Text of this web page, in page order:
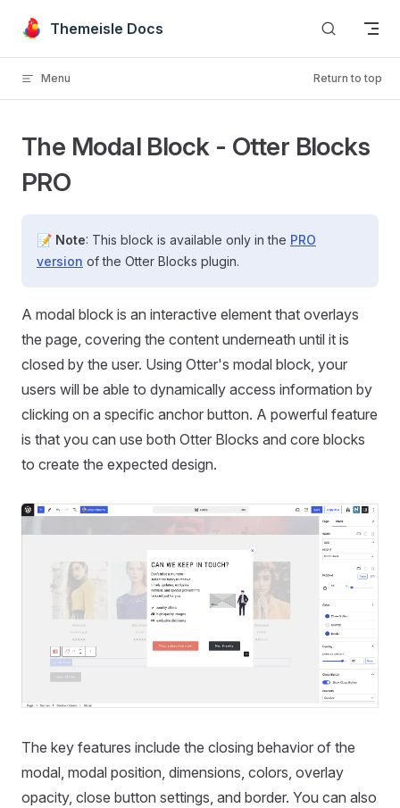
Skip to content
Themeisle Docs
Menu Return to top
The Modal Block - Otter Blocks
PRO
📝 Note: This block is available only in the PRO
version of the Otter Blocks plugin.
A modal block is an interactive element that overlays
the page, covering the content underneath until it is
closed by the user. Using Otter's modal block, your
users will be able to dynamically access information by
clicking on a specific anchor button. A powerful feature
is that you can use both Otter Blocks and core blocks
to create the expected design.
The key features include the closing behavior of the
modal, modal position, dimensions, colors, overlay
opacity, close button settings, and border. You can also